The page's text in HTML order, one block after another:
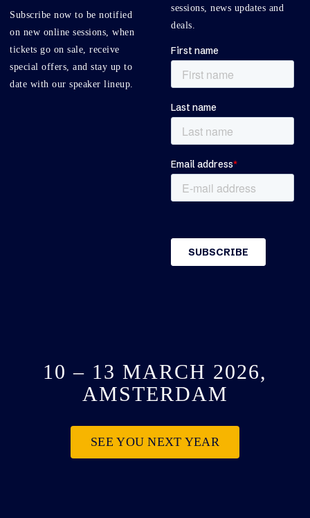
Subscribe now to be notified
on new online sessions, when
tickets go on sale, receive
special offers, and stay up to
date with our speaker lineup.
sessions, news updates and
deals.
10 – 13 MARCH 2026,
AMSTERDAM
SEE YOU NEXT YEAR